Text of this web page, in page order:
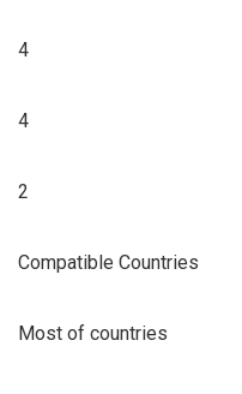
4
4
2
Compatible Countries
Most of countries